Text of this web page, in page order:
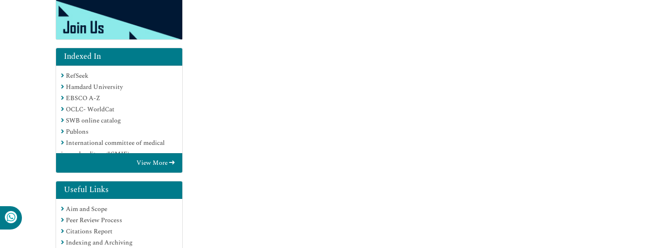
Indexed In
RefSeek
Hamdard University
EBSCO A-Z
OCLC- WorldCat
SWB online catalog
Publons
International committee of medical
journals editors (ICMJE)
Geneva Foundation for Medical
Education and Research
View More
Useful Links
Aim and Scope
Peer Review Process
Citations Report
Indexing and Archiving